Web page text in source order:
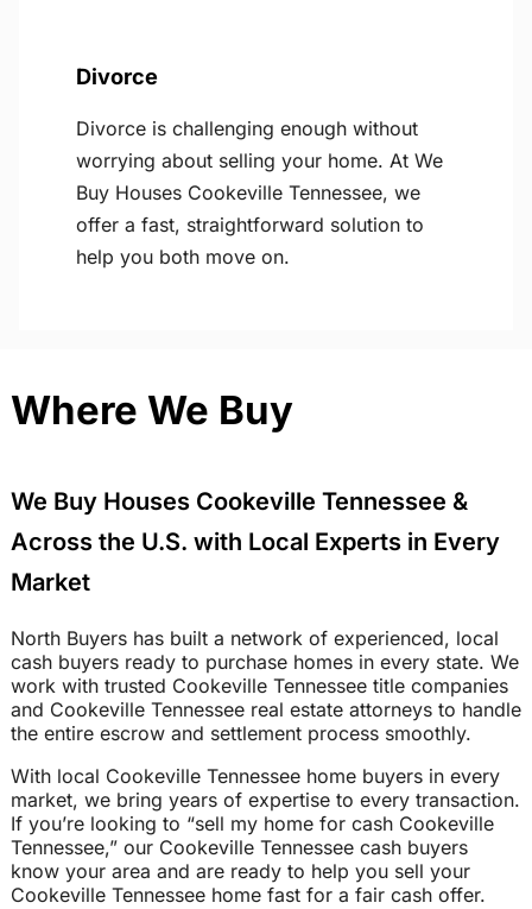
Divorce
Divorce is challenging enough without
worrying about selling your home. At We
Buy Houses Cookeville Tennessee, we
offer a fast, straightforward solution to
help you both move on.
Where We Buy
We Buy Houses Cookeville Tennessee &
Across the U.S. with Local Experts in Every
Market
North Buyers has built a network of experienced, local
cash buyers ready to purchase homes in every state. We
work with trusted Cookeville Tennessee title companies
and Cookeville Tennessee real estate attorneys to handle
the entire escrow and settlement process smoothly.
With local Cookeville Tennessee home buyers in every
market, we bring years of expertise to every transaction.
If you’re looking to “sell my home for cash Cookeville
Tennessee,” our Cookeville Tennessee cash buyers
know your area and are ready to help you sell your
Cookeville Tennessee home fast for a fair cash offer.